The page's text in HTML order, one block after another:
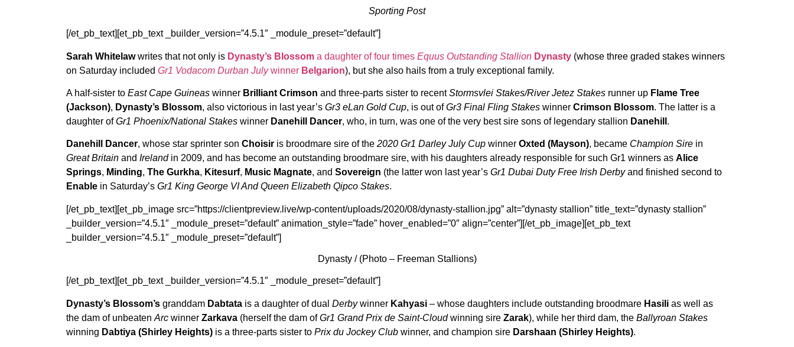
Sporting Post
[/et_pb_text][et_pb_text _builder_version=”4.5.1″ _module_preset=”default”]
Sarah Whitelawwrites that not only is Dynasty’s Blossom a daughter of four times Equus Outstanding Stallion Dynasty (whose three graded stakes winners
on Saturday included Gr1 Vodacom Durban Julywinner Belgarion), but she also hails from a truly exceptional family.
A half-sister to East Cape Guineas winner Brilliant Crimson and three-parts sister to recentStormsvlei Stakes/River Jetez Stakes runner up Flame Tree
(Jackson), Dynasty’s Blossom, also victorious in last year’s Gr3 eLan Gold Cup, is out ofGr3 Final Fling Stakes winner Crimson Blossom. The latter is a
daughter ofGr1 Phoenix/National Stakes winner Danehill Dancer, who, in turn, was one of the very best sire sons of legendary stallion Danehill .
Danehill Dancer, whose star sprinter son Choisir is broodmare sire of the 2020 Gr1 Darley July Cup winner Oxted (Mayson), became Champion Sire in
Great Britain and Irelandin 2009, and has become an outstanding broodmare sire, with his daughters already responsible for such Gr1 winners as Alice
Springs, Minding, The Gurkha, Kitesurf, Music Magnate, and Sovereign (the latter won last year’s Gr1 Dubai Duty Free Irish Derbyand finished second to
Enable in Saturday’s Gr1 King George VI And Queen Elizabeth Qipco Stakes.
[/et_pb_text][et_pb_image src=”https://clientpreview.live/wp-content/uploads/2020/08/dynasty-stallion.jpg” alt=”dynasty stallion” title_text=”dynasty stallion”
_builder_version=”4.5.1″ _module_preset=”default” animation_style=”fade” hover_enabled=”0″ align=”center”][/et_pb_image][et_pb_text
_builder_version=”4.5.1″ _module_preset=”default”]
Dynasty / (Photo – Freeman Stallions)
[/et_pb_text][et_pb_text _builder_version=”4.5.1″ _module_preset=”default”]
Dynasty’s Blossom’s granddam Dabtata is a daughter of dual Derbywinner Kahyasi – whose daughters include outstanding broodmare Hasili as well as
the dam of unbeaten Arc winner Zarkava (herself the dam ofGr1 Grand Prix de Saint-Cloudwinning sire Zarak), while her third dam, the Ballyroan Stakes
winning Dabtiya (Shirley Heights) is a three-parts sister to Prix du Jockey Club winner, and champion sire Darshaan (Shirley Heights).